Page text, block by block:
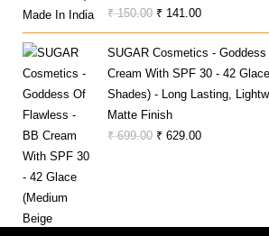
₹150.00 Original
Price
Was:
₹ 150.00.
₹ 141.00Current
Price
Is:
₹ 141.00.
SUGAR Cosmetics -
Cream With SPF 30 - 42
Shades) - Long Lasting,
Matte Finish
₹699.00 Original
₹ 629.00Current